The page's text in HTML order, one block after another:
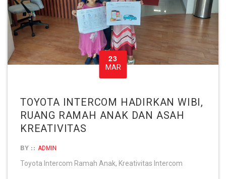
TOYOTA INTERCOM HADIRKAN WIBI,
RUANG RAMAH ANAK DAN ASAH
KREATIVITAS
BY :: ADMIN
23
MAR
Toyota Intercom Ramah Anak, Kreativitas Intercom